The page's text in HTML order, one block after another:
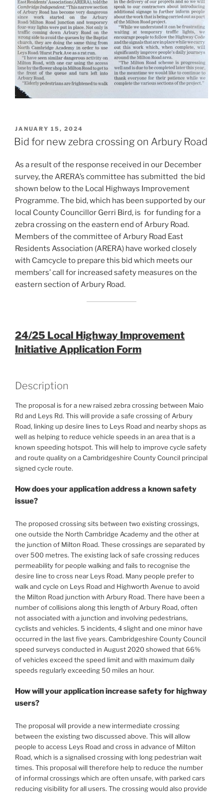
POSTED
ON
JANUARY 15, 2024
Bid for new zebra crossing on Arbury Road
As a result of the response received in our December
survey, the ARERA’s committee has submitted the bid
shown below to the Local Highways Improvement
Programme. The bid, which has been supported by our
local County Councillor Gerri Bird, is for funding for a
zebra crossing on the eastern end of Arbury Road.
Members of the committee of Arbury Road East
Residents Association (ARERA) have worked closely
with Camcycle to prepare this bid which meets our
members’ call for increased safety measures on the
eastern section of Arbury Road.
24/25 Local Highway Improvement
Initiative Application Form
Description
The proposal is for a new raised zebra crossing between Maio
Rd and Leys Rd. This will provide a safe crossing of Arbury
Road, linking up desire lines to Leys Road and nearby shops as
well as helping to reduce vehicle speeds in an area that is a
known speeding hotspot. This will help to improve cycle safety
and route quality on a Cambridgeshire County Council principal
signed cycle route.
How does your application address a known safety
issue?
The proposed crossing sits between two existing crossings,
one outside the North Cambridge Academy and the other at
the junction of Milton Road. These crossings are separated by
over 500 metres. The existing lack of safe crossing reduces
permeability for people walking and fails to recognise the
desire line to cross near Leys Road. Many people prefer to
walk and cycle on Leys Road and Highworth Avenue to avoid
the Milton Road junction with Arbury Road. There have been a
number of collisions along this length of Arbury Road, often
not associated with a junction and involving pedestrians,
cyclists and vehicles. 5 incidents, 4 slight and one minor have
occurred in the last five years. Cambridgeshire County Council
speed surveys conducted in August 2020 showed that 66%
of vehicles exceed the speed limit and with maximum daily
speeds regularly exceeding 50 miles an hour.
How will your application increase safety for highway
users?
The proposal will provide a new intermediate crossing
between the existing two discussed above. This will allow
people to access Leys Road and cross in advance of Milton
Road, which is a signalised crossing with long pedestrian wait
times. This proposal will therefore help to reduce the number
of informal crossings which are often unsafe, with parked cars
reducing visibility for all users. The crossing would also provide